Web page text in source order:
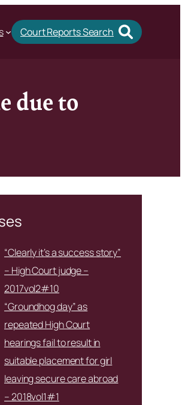
Court Reports Search
due to
“Clearly it’s a success story”
– High Court judge –
2017vol2#10
“Groundhog day” as
repeated High Court
hearings fail to result in
suitable placement for girl
leaving secure care abroad
– 2018vol1#1